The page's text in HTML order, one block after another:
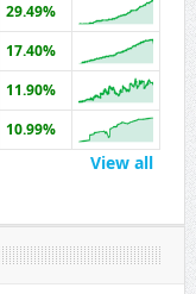
29.49%
17.40%
11.90%
10.99%
View all